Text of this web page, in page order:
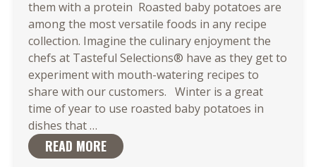
them with a protein Roasted baby potatoes are
among the most versatile foods in any recipe
collection. Imagine the culinary enjoyment the
chefs at Tasteful Selections® have as they get to
experiment with mouth-watering recipes to
share with our customers. Winter is a great
time of year to use roasted baby potatoes in
dishes that…
Baby
Potatoes
READ MORE